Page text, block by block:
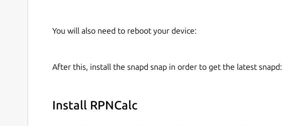
You will also need to reboot your device:
After this, install the snapd snap in order to get the latest snapd:
Install RPNCalc